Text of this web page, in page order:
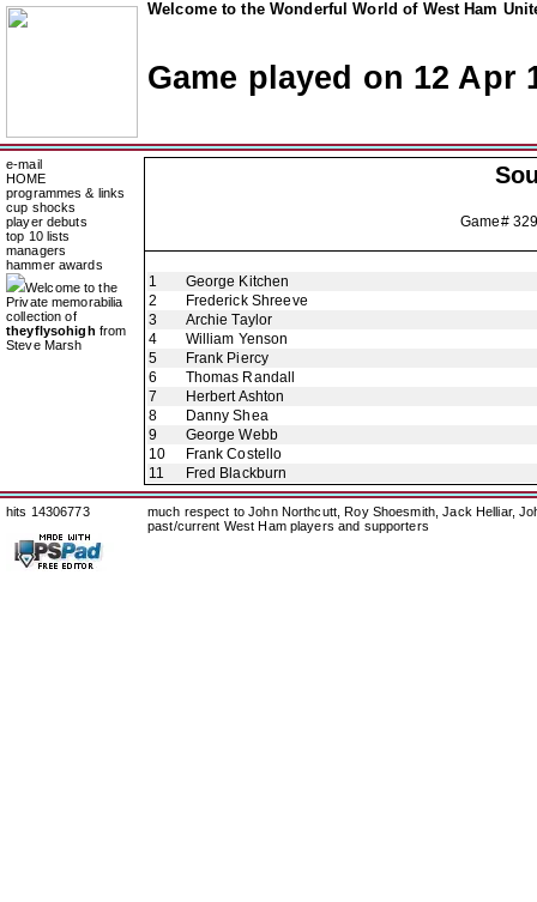
Welcome to the Wonderful World of West Ham
Game played on 12 Apr
e-mail
HOME
programmes & links
cup shocks
player debuts
top 10 lists
managers
hammer awards
Welcome to the
Private memorabilia
collection of
theyflysohigh from
Steve Marsh
Game#
1
George Kitchen
2
Frederick Shreeve
3
Archie Taylor
4
William Yenson
5
Frank Piercy
6
Thomas Randall
7
Herbert Ashton
8
Danny Shea
9
George Webb
10
Frank Costello
11
Fred Blackburn
hits 14306773
much respect to John Northcutt, Roy Shoesmith, Jack Helliar,
past/current West Ham players and supporters